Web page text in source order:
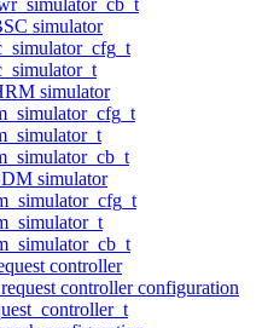
simulator
simulator
simulator
controller
controller configuration